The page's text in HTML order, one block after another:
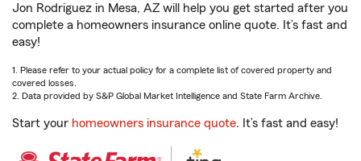
Jon Rodriguez in Mesa, AZ will help you get started after you
complete a homeowners insurance online quote. It’s fast and
easy!
1. Please refer to your actual policy for a complete list of covered property and
covered losses.
2. Data provided by S&P Global Market Intelligence and State Farm Archive.
Start your homeowners insurance quote. It’s fast and easy!